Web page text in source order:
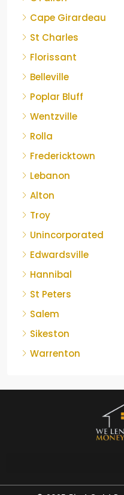
Cape Girardeau
St Charles
Florissant
Belleville
Poplar Bluff
Wentzville
Rolla
Fredericktown
Lebanon
Alton
Troy
Unincorporated
Edwardsville
Hannibal
St Peters
Salem
Sikeston
Warrenton